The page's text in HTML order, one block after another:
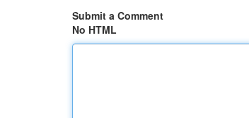
Submit a Comment
No HTML